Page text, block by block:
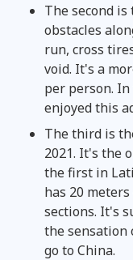
The second is
obstacles
run, cross
void. It's a
per person.
enjoyed this
The third is
2021. It's the
the first in
has 20
sections. It's
the sensation
go to China.